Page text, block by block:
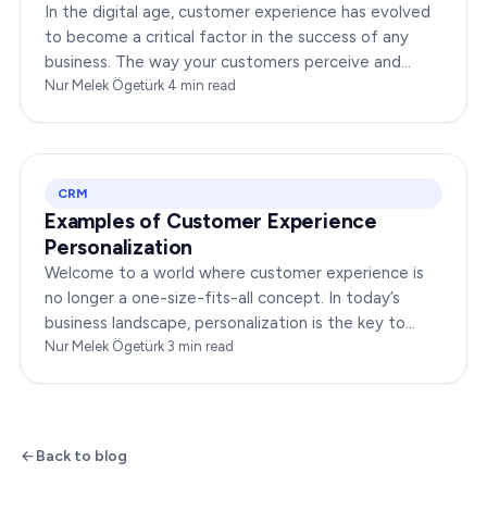
In the digital age, customer experience has evolved
to become a critical factor in the success of any
business. The way your customers perceive and
interact with your brand online can make or break
Nur Melek Ögetürk·4 min read
CRM
Examples of Customer Experience
Personalization
Welcome to a world where customer experience is
no longer a one-size-fits-all concept. In today’s
business landscape, personalization is the key to
transforming customer satisfaction. This article…
Nur Melek Ögetürk·3 min read
Back to blog